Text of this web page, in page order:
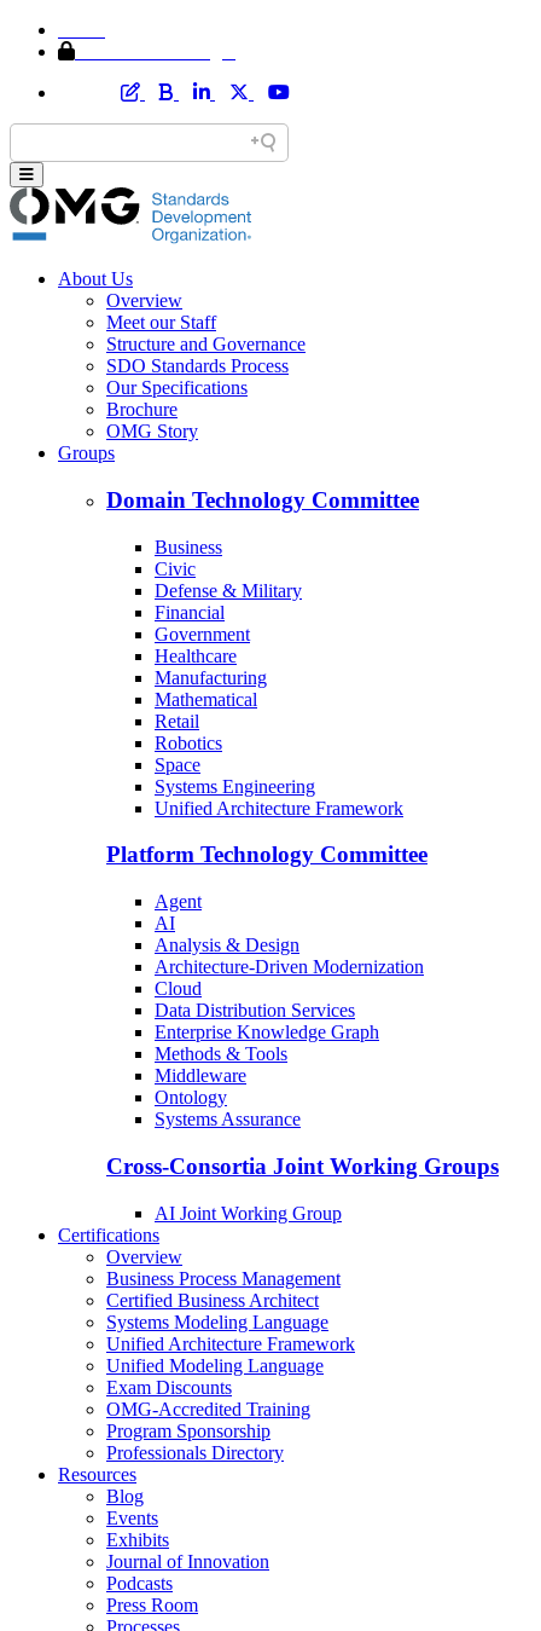
About Us
Overview
Meet our Staff
Structure and Governance
SDO Standards Process
Our Specifications
Brochure
OMG Story
Groups
Domain Technology Committee
Business
Civic
Defense & Military
Financial
Government
Healthcare
Manufacturing
Mathematical
Retail
Robotics
Space
Systems Engineering
Unified Architecture Framework
Platform Technology Committee
Agent
AI
Analysis & Design
Architecture-Driven Modernization
Cloud
Data Distribution Services
Enterprise Knowledge Graph
Methods & Tools
Middleware
Ontology
Systems Assurance
Cross-Consortia Joint Working Groups
AI Joint Working Group
Certifications
Overview
Business Process Management
Certified Business Architect
Systems Modeling Language
Unified Architecture Framework
Unified Modeling Language
Exam Discounts
OMG-Accredited Training
Program Sponsorship
Professionals Directory
Resources
Blog
Events
Exhibits
Journal of Innovation
Podcasts
Press Room
Processes